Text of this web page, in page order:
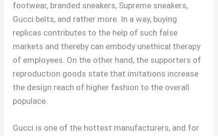
footwear, branded sneakers, Supreme sneakers,
Gucci belts, and rather more. In a way, buying
replicas contributes to the help of such false
markets and thereby can embody unethical therapy
of employees. On the other hand, the supporters of
reproduction goods state that imitations increase
the design reach of higher fashion to the overall
populace.
Gucci is one of the hottest manufacturers, and for